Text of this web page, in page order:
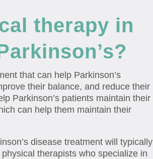
therapy in
that can help Parkinson’s
their balance, and reduce their
Parkinson’s patients maintain their
can help them maintain their
disease treatment will typically
therapists who specialize in